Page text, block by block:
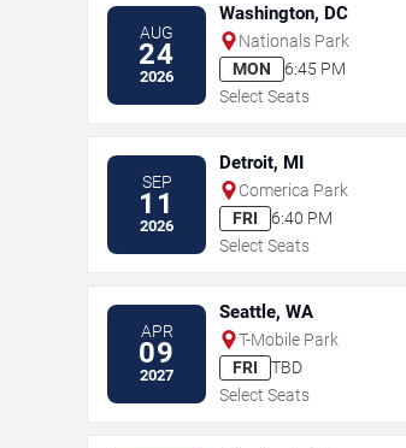
AUG
24
2026
Washington, DC
Nationals Park
MON
6:45 PM
Select Seats
SEP
11
2026
Detroit, MI
Comerica Park
FRI
6:40 PM
Select Seats
APR
09
2027
Seattle, WA
T-Mobile Park
FRI
TBD
Select Seats